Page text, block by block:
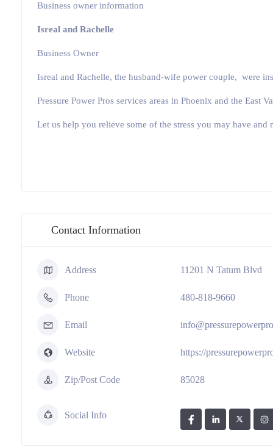
Business owner information
Isreal and Rachelle
Business Owner
Isreal and Rachelle, the husband-wife power couple, were
Pressure Power Pros services areas in Phoenix and the
Let us help you relieve some of the stress you may have
Contact Information
Address 11201 N Tatum Blvd
Phone 480-818-9660
Email
Website https://
Zip/Post Code 85028
Social Info